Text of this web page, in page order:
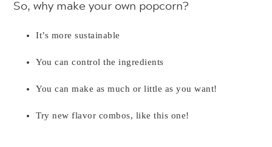
So, why make your own popcorn?
It’s more sustainable
You can control the ingredients
You can make as much or little as you want!
Try new flavor combos, like this one!